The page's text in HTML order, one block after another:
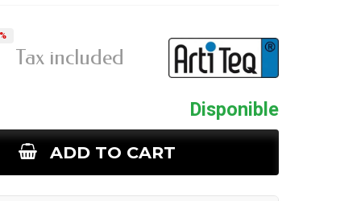
Tax included
Disponible
ADD TO CART